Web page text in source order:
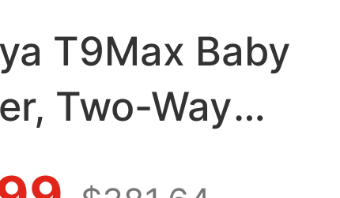
T9Max Baby
Two-Way